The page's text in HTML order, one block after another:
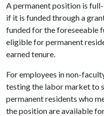
A permanent position is
if it is funded through a
funded for the foreseeable
eligible for permanent
earned tenure.
For employees in non-
testing the labor market to
permanent residents who
the position are available